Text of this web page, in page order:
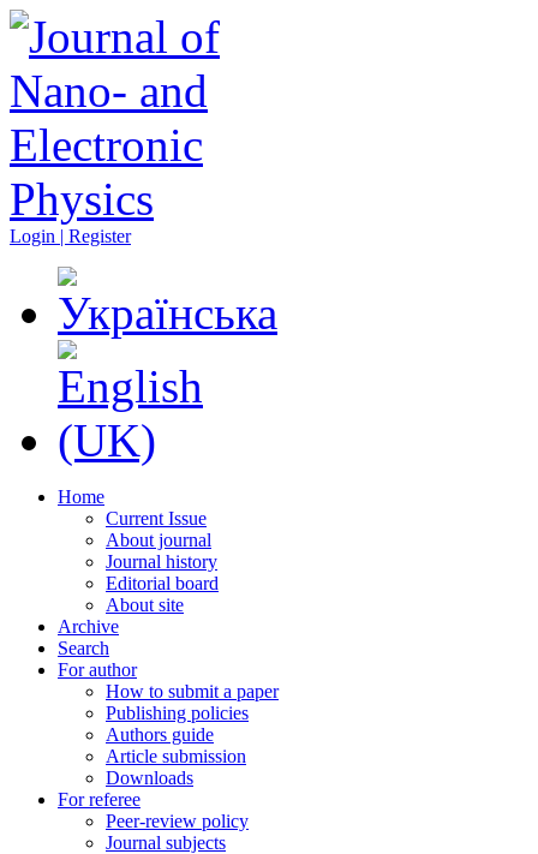
Login | Register
Home
Current Issue
About journal
Journal history
Editorial board
About site
Archive
Search
For author
How to submit a paper
Publishing policies
Authors guide
Article submission
Downloads
For referee
Peer-review policy
Journal subjects